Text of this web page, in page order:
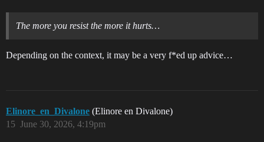
The more you resist the more it hurts…
Depending on the context, it may be a very f*ed up advice…
Elinore_en_Divalone (Elinore en Divalone)
June 30, 2026, 4:19pm
15